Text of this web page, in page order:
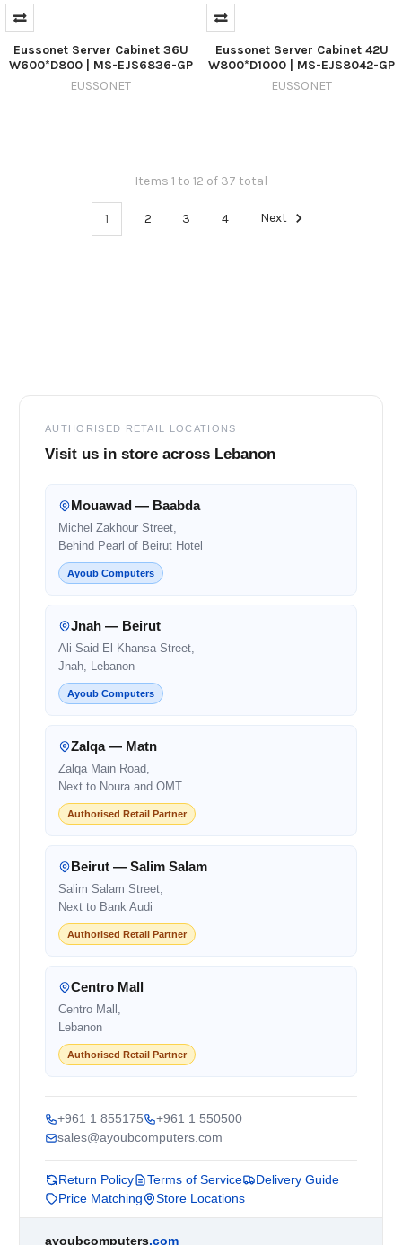
Eussonet Server Cabinet 36U
W600*D800 | MS-EJS6836-GP
EUSSONET
Eussonet Server Cabinet 42U
W800*D1000 | MS-EJS8042-GP
EUSSONET
Items 1 to 12 of 37 total
1 2 3 4 Next
AUTHORISED RETAIL LOCATIONS
Visit us in store across Lebanon
Mouawad — Baabda
Michel Zakhour Street,
Behind Pearl of Beirut Hotel
Ayoub Computers
Jnah — Beirut
Ali Said El Khansa Street,
Jnah, Lebanon
Ayoub Computers
Zalqa — Matn
Zalqa Main Road,
Next to Noura and OMT
Authorised Retail Partner
Beirut — Salim Salam
Salim Salam Street,
Next to Bank Audi
Authorised Retail Partner
Centro Mall
Centro Mall,
Lebanon
Authorised Retail Partner
+961 1 855175
+961 1 550500
sales@ayoubcomputers.com
Return Policy Terms of Service
Delivery Guide
Price Matching
Store Locations
ayoubcomputers.com